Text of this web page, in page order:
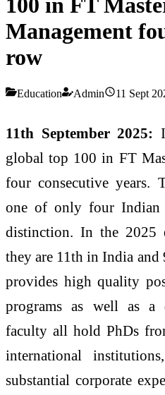
100 in FT
Management
row
Education Admin 11 Sept
11th September 2025:
global top 100 in FT
four consecutive years.
one of only four Indian
distinction. In the 2025
they are 11th in India
provides high quality
programs as well as a
faculty all hold PhDs
international
substantial corporate